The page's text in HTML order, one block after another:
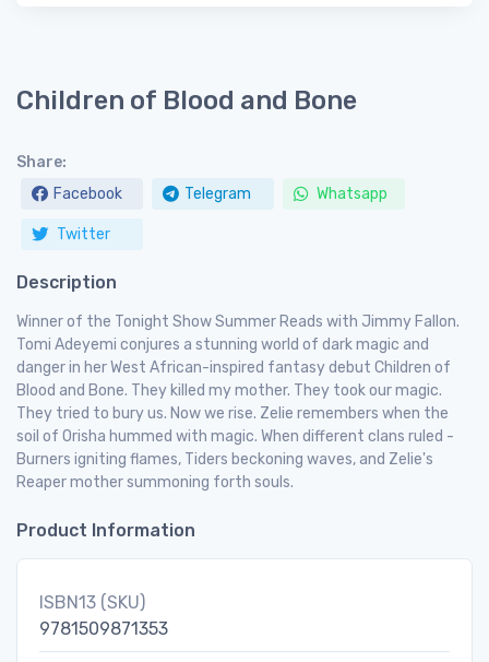
Children of Blood and Bone
Share:
Facebook
Telegram Whatsapp
Twitter
Description
Winner of the Tonight Show Summer Reads with Jimmy Fallon.
Tomi Adeyemi conjures a stunning world of dark magic and
danger in her West African-inspired fantasy debut Children of
Blood and Bone. They killed my mother. They took our magic.
They tried to bury us. Now we rise. Zelie remembers when the
soil of Orisha hummed with magic. When different clans ruled -
Burners igniting flames, Tiders beckoning waves, and Zelie's
Reaper mother summoning forth souls.
Product Information
ISBN13 (SKU)
9781509871353